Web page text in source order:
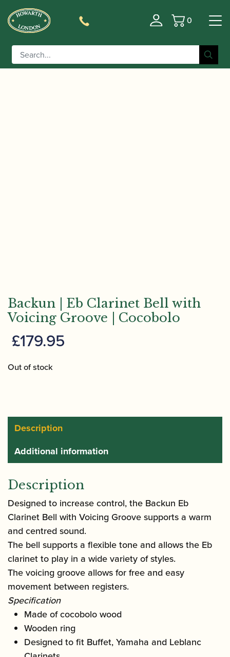
Basket
0
Home/Accessories
/ Backun | Eb Clarinet Bell
with Voicing Groove | Cocobolo
Backun | Eb Clarinet Bell with
Voicing Groove | Cocobolo
£179.95
Out of stock
Description
Additional information
Description
Designed to increase control, the Backun Eb
Clarinet Bell with Voicing Groove supports a warm
and centred sound.
The bell supports a flexible tone and allows the Eb
clarinet to play in a wide variety of styles.
The voicing groove allows for free and easy
movement between registers.
Specification
Made of cocobolo wood
Wooden ring
Designed to fit Buffet, Yamaha and Leblanc